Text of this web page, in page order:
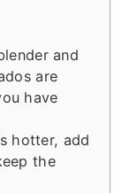
and
are
have
hotter, add
the